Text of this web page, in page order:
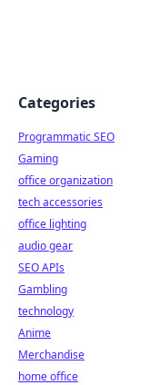
Categories
Programmatic SEO
Gaming
office organization
tech accessories
office lighting
audio gear
SEO APIs
Gambling
technology
Anime
Merchandise
home office